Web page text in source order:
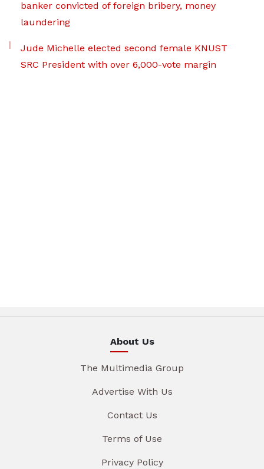
banker convicted of foreign bribery, money
laundering
Jude Michelle elected second female KNUST
SRC President with over 6,000-vote margin
About Us
The Multimedia Group
Advertise With Us
Contact Us
Terms of Use
Privacy Policy